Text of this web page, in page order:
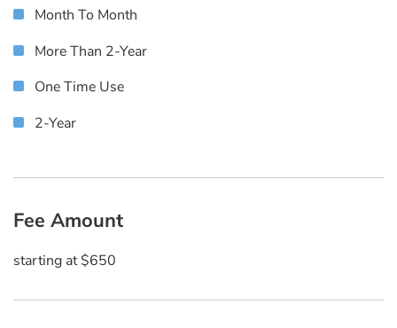
Month To Month
More Than 2-Year
One Time Use
2-Year
Fee Amount
starting at $650